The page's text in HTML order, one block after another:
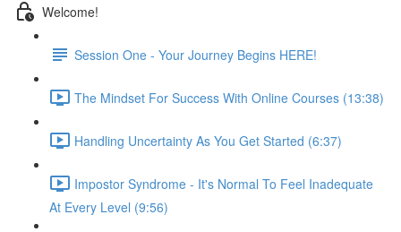
Welcome!
Session One - Your Journey Begins HERE!
The Mindset For Success With Online Courses (13:38)
Handling Uncertainty As You Get Started (6:37)
Impostor Syndrome - It's Normal To Feel Inadequate
At Every Level (9:56)